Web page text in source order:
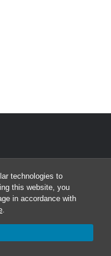
technologies to
this website, you
in accordance with
.
Mental Health